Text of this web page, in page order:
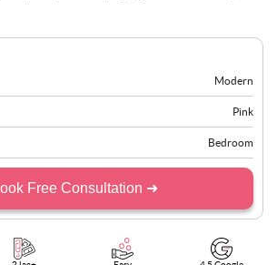
depth and dimension. Pair it with elegant white
your bedroom a dreamy retreat.
Modern
Pink
Bedroom
Free Consultation ➜